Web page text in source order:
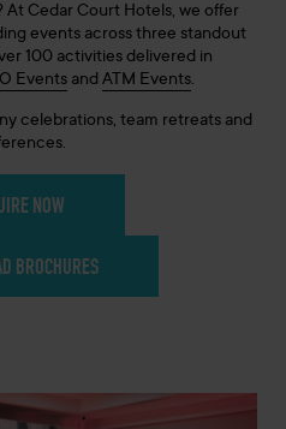
Cedar Court Hotels, we offer
events across three standout
100 activities delivered in
Eventsand ATM Events.
celebrations, team retreats and
NOW
BROCHURES